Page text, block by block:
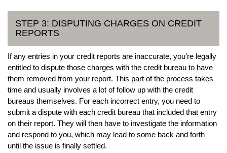
STEP 3: DISPUTING CHARGES ON CREDIT
REPORTS
If any entries in your credit reports are inaccurate, you’re legally
entitled to dispute those charges with the credit bureau to have
them removed from your report. This part of the process takes
time and usually involves a lot of follow up with the credit
bureaus themselves. For each incorrect entry, you need to
submit a dispute with each credit bureau that included that entry
on their report. They will then have to investigate the information
and respond to you, which may lead to some back and forth
until the issue is finally settled.